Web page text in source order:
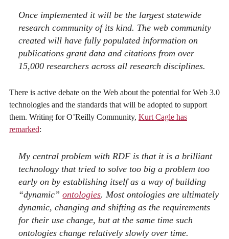
Once implemented it will be the largest statewide
research community of its kind. The web community
created will have fully populated information on
publications grant data and citations from over
15,000 researchers across all research disciplines.
There is active debate on the Web about the potential for Web 3.0
technologies and the standards that will be adopted to support
them. Writing for O’Reilly Community, Kurt Cagle has
remarked:
My central problem with RDF is that it is a brilliant
technology that tried to solve too big a problem too
early on by establishing itself as a way of building
“dynamic”ontologies. Most ontologiesare ultimately
dynamic, changing and shifting as the requirements
for their use change, but at the same time such
ontologies change relatively slowly over time.